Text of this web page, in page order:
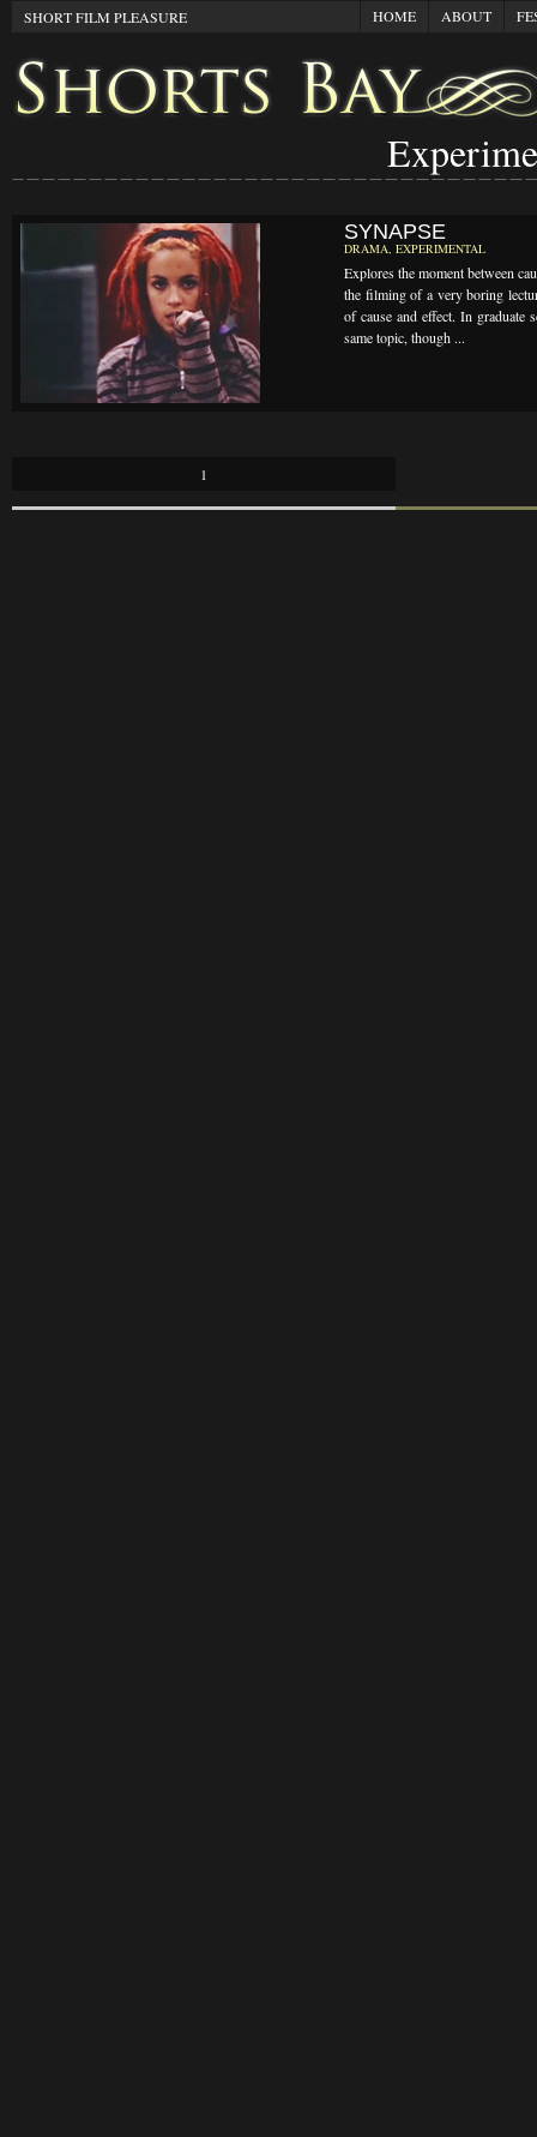
SHORT FILM PLEASURE HOME ABOUT
SYNAPSE
DRAMA, EXPERIMENTAL
Explores the moment between
the filming of a very boring
of cause and effect. In graduate
same topic, though ...
1